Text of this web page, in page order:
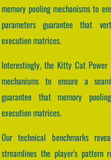
memory pooling mechanisms to
parameters guarantee that
execution matrices.
Interestingly, the Kitty Cat
mechanisms to ensure a
guarantee that memory
execution matrices.
Our technical benchmarks
streamlines the player's pattern